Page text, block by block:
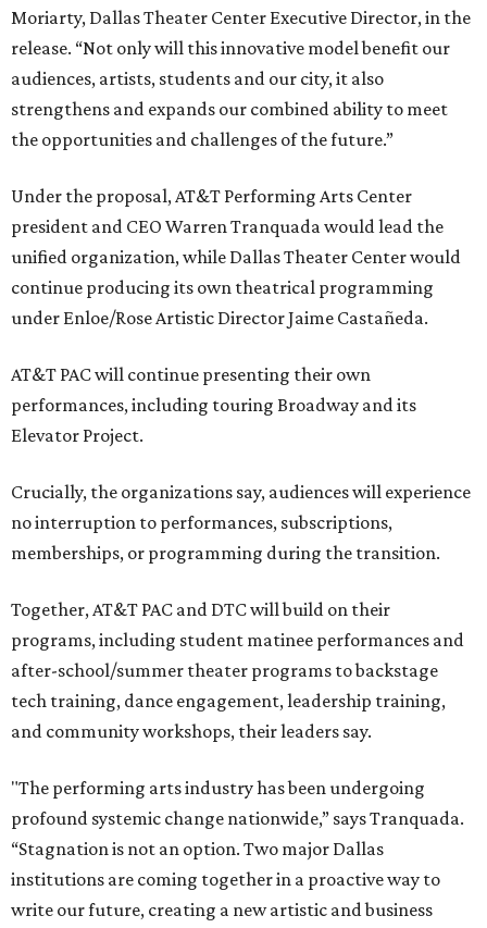
Moriarty, Dallas Theater Center Executive Director, in the
release. “Not only will this innovative model benefit our
audiences, artists, students and our city, it also
strengthens and expands our combined ability to meet
the opportunities and challenges of the future.”
Under the proposal, AT&T Performing Arts Center
president and CEO Warren Tranquada would lead the
unified organization, while Dallas Theater Center would
continue producing its own theatrical programming
under Enloe/Rose Artistic Director Jaime Castañeda.
AT&T PAC will continue presenting their own
performances, including touring Broadway and its
Elevator Project.
Crucially, the organizations say, audiences will experience
no interruption to performances, subscriptions,
memberships, or programming during the transition.
Together, AT&T PAC and DTC will build on their
programs, including student matinee performances and
after-school/summer theater programs to backstage
tech training, dance engagement, leadership training,
and community workshops, their leaders say.
"The performing arts industry has been undergoing
profound systemic change nationwide,” says Tranquada.
“Stagnation is not an option. Two major Dallas
institutions are coming together in a proactive way to
write our future, creating a new artistic and business